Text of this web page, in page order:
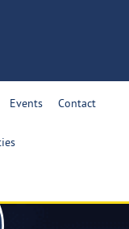
Events
Contact